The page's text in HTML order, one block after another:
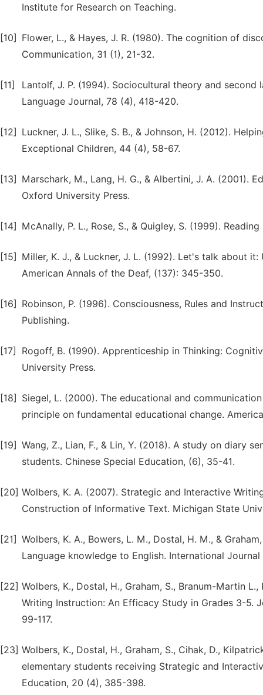
Institute for Research on Teaching.
[10]
Flower, L., & Hayes, J. R. (1980). The cognition of
Communication, 31 (1), 21-32.
[11]
Lantolf, J. P. (1994). Sociocultural theory and
Language Journal, 78 (4), 418-420.
[12]
Luckner, J. L., Slike, S. B., & Johnson, H. (2012).
Exceptional Children, 44 (4), 58-67.
[13]
Marschark, M., Lang, H. G., & Albertini, J. A. (2001).
Oxford University Press.
[14] McAnally, P. L., Rose, S., & Quigley, S. (1999).
[15]
Miller, K. J., & Luckner, J. L. (1992). Let's talk about
American Annals of the Deaf, (137): 345-350.
[16]
Robinson, P. (1996). Consciousness, Rules and
Publishing.
[17]
Rogoff, B. (1990). Apprenticeship in Thinking:
University Press.
[18]
Siegel, L. (2000). The educational and
principle on fundamental educational change.
[19] Wang, Z., Lian, F., & Lin, Y. (2018). A study on diary
students. Chinese Special Education, (6), 35-41.
[20] Wolbers, K. A. (2007). Strategic and Interactive
Construction of Informative Text. Michigan State
[21] Wolbers, K. A., Bowers, L. M., Dostal, H. M., &
Language knowledge to English. International
[22] Wolbers, K., Dostal, H., Graham, S., Branum-Martin
Writing Instruction: An Efficacy Study in Grades 3-5.
99-117.
[23] Wolbers, K., Dostal, H., Graham, S., Cihak, D.,
elementary students receiving Strategic and
Education, 20 (4), 385-398.